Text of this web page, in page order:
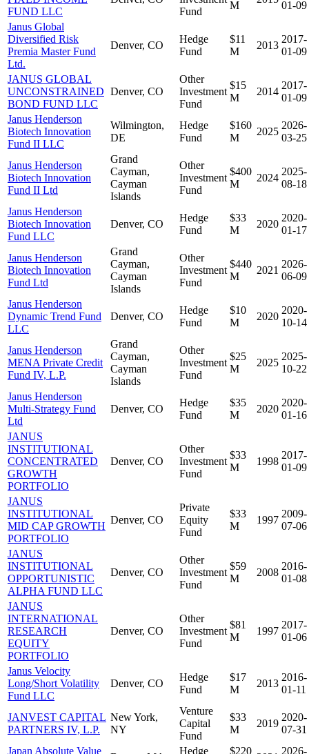
FUND LLC
Fund
M
01-09
Janus Global
Diversified Risk
Premia Master Fund
Ltd.
Denver, CO
Hedge
Fund
$11
M
2013
2017-
01-09
JANUS GLOBAL
UNCONSTRAINED
BOND FUND LLC
Denver, CO
Other
Investment
Fund
$15
M
2014
2017-
01-09
Janus Henderson
Biotech Innovation
Fund II LLC
Wilmington,
DE
Hedge
Fund
$160
M
2025
2026-
03-25
Janus Henderson
Biotech Innovation
Fund II Ltd
Grand
Cayman,
Cayman
Islands
Other
Investment
Fund
$400
M
2024
2025-
08-18
Janus Henderson
Biotech Innovation
Fund LLC
Denver, CO
Hedge
Fund
$33
M
2020
2020-
01-17
Janus Henderson
Biotech Innovation
Fund Ltd
Grand
Cayman,
Cayman
Islands
Other
Investment
Fund
$440
M
2021
2026-
06-09
Janus Henderson
Dynamic Trend Fund
LLC
Denver, CO
Hedge
Fund
$10
M
2020
2020-
10-14
Janus Henderson
MENA Private Credit
Fund IV, L.P.
Grand
Cayman,
Cayman
Islands
Other
Investment
Fund
$25
M
2025
2025-
10-22
Janus Henderson
Multi-Strategy Fund
Ltd
Denver, CO
Hedge
Fund
$35
M
2020
2020-
01-16
JANUS
INSTITUTIONAL
CONCENTRATED
GROWTH
PORTFOLIO
Denver, CO
Other
Investment
Fund
$33
M
1998
2017-
01-09
JANUS
INSTITUTIONAL
MID CAP GROWTH
PORTFOLIO
Denver, CO
Private
Equity
Fund
$33
M
1997
2009-
07-06
JANUS
INSTITUTIONAL
OPPORTUNISTIC
ALPHA FUND LLC
Denver, CO
Other
Investment
Fund
$59
M
2008
2016-
01-08
JANUS
INTERNATIONAL
RESEARCH
EQUITY
PORTFOLIO
Denver, CO
Other
Investment
Fund
$81
M
1997
2017-
01-06
Janus Velocity
Long/Short Volatility
Fund LLC
Denver, CO
Hedge
Fund
$17
M
2013
2016-
01-11
JANVEST CAPITAL
PARTNERS IV, L.P.
New York,
NY
Venture
Capital
Fund
$33
M
2019
2020-
07-31
Japan Absolute Value
Hedge $220 2026-